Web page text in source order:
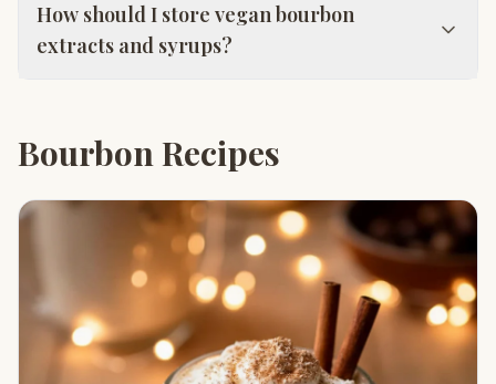
How should I store vegan bourbon
extracts and syrups?
Bourbon Recipes